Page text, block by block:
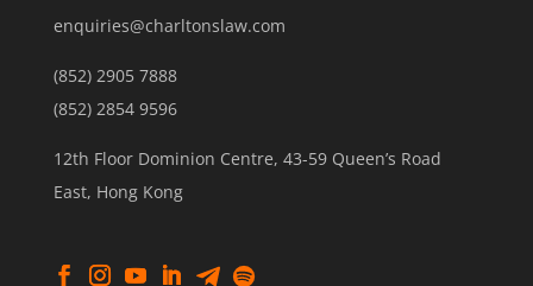
enquiries@charltonslaw.com
(852) 2905 7888
(852) 2854 9596
12th Floor Dominion Centre, 43-59 Queen’s Road
East, Hong Kong